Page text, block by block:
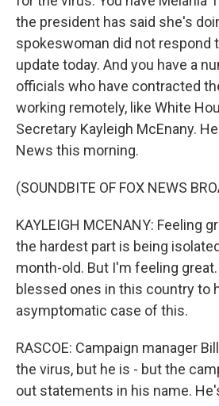
the president has said she's
spokeswoman did not respond
update today. And you have a
officials who have contracted
working remotely, like White
Secretary Kayleigh McEnany.
News this morning.
(SOUNDBITE OF FOX NEWS
KAYLEIGH MCENANY: Feeling
the hardest part is being
month-old. But I'm feeling
blessed ones in this country to
asymptomatic case of this.
RASCOE: Campaign manager
the virus, but he is - but the
out statements in his name.